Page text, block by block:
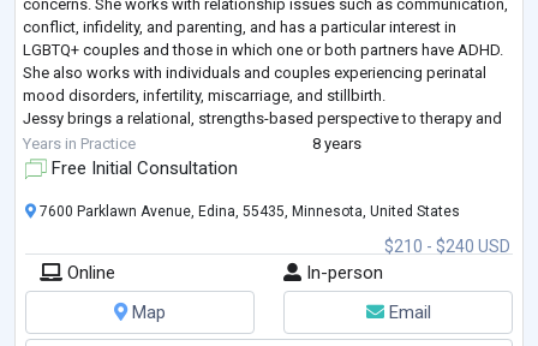
concerns. She works with relationship issues such as communication,
conflict, infidelity, and parenting, and has a particular interest in
LGBTQ+ couples and those in which one or both partners have ADHD.
She also works with individuals and couples experiencing perinatal
mood disorders, infertility, miscarriage, and stillbirth.
Jessy brings a relational, strengths-based perspective to therapy and
believes...
Years in Practice 8 years
Free Initial Consultation
$210 - $240 USD
7600 Parklawn Avenue, Edina, 55435, Minnesota, United States
Online
In-person
Map
Email